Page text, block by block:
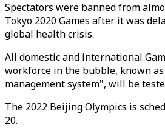
Spectators were banned from
Tokyo 2020 Games after it was
global health crisis.
All domestic and international
workforce in the bubble, known
management system", will be
The 2022 Beijing Olympics is
20.